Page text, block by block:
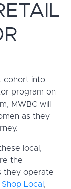
cohort into
program on
MWBC will
as they
local,
the
they operate
Local ,